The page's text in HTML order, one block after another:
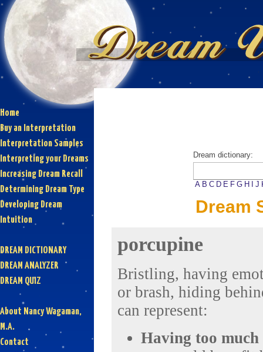
Home
Buy an Interpretation
Interpretation Samples
Interpreting your Dreams
Increasing Dream Recall
Determining Dream Type
Developing Dream
Intuition
DREAM DICTIONARY
DREAM ANALYZER
DREAM QUIZ
About Nancy Wagaman,
M.A.
Contact
Dream dictionary:
A B C D E F G H J
Dream
porcupine
Bristling, having
or brash, hiding
can represent:
Having too much